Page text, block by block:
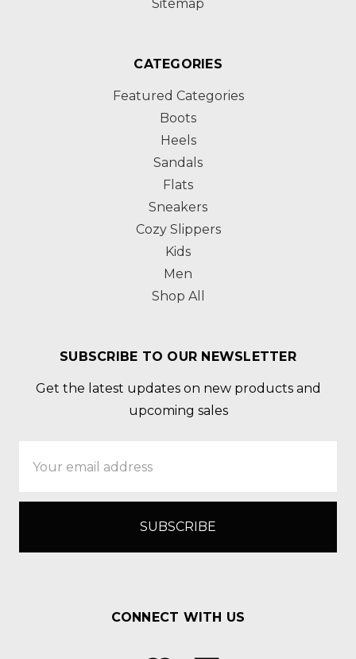
Sitemap
CATEGORIES
Featured Categories
Boots
Heels
Sandals
Flats
Sneakers
Cozy Slippers
Kids
Men
Shop All
SUBSCRIBE TO OUR NEWSLETTER
Get the latest updates on new products and
upcoming sales
Address
CONNECT WITH US